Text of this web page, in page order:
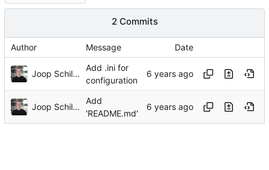
2 Commits
Author Message Date
Joop Schilder
Add .ini for
configuration
Joop Schilder
Add
'README.md'